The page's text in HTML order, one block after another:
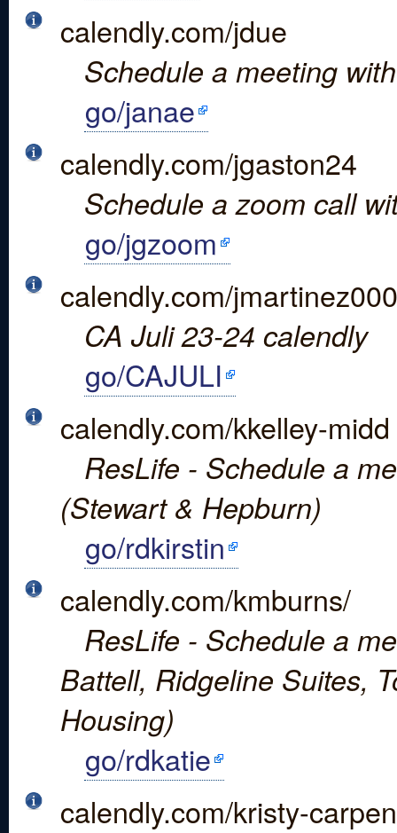
calendly.com/jdue
Schedule a meeting
go/janae
calendly.com/jgaston24
Schedule a zoom call
go/jgzoom
calendly.com/
CA Juli 23-24 calendly
go/CAJULI
calendly.com/kkelley-midd
ResLife - Schedule a
(Stewart & Hepburn)
go/rdkirstin
calendly.com/kmburns/
ResLife - Schedule a
Battell, Ridgeline Suites,
Housing)
go/rdkatie
calendly.com/kristy-